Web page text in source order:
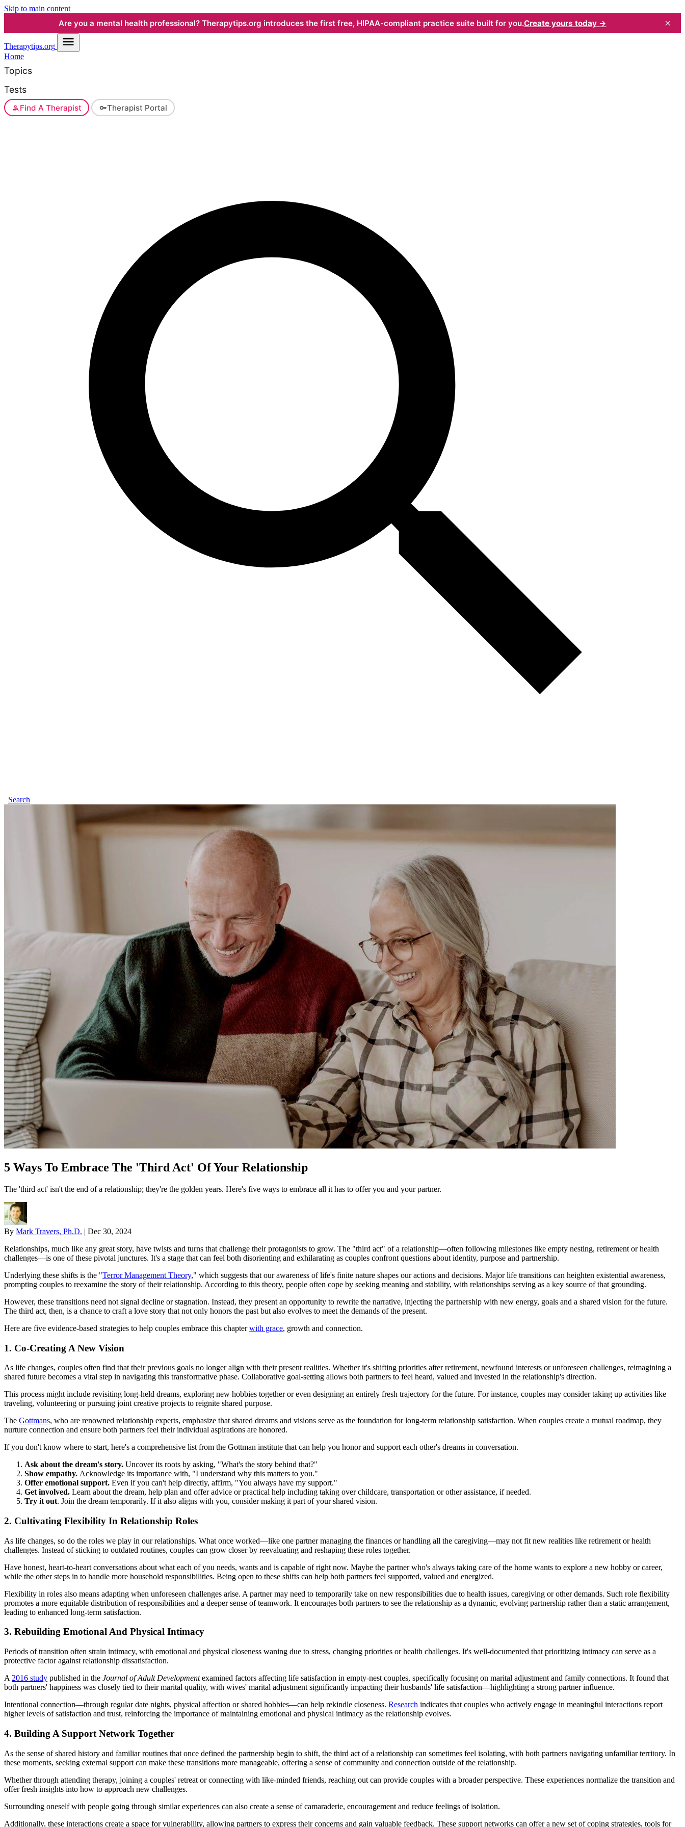
Skip to main content
Are you a mental health professional? Therapytips.org introduces the first free, HIPAA-compliant practice suite built for you.Create yours today → ×
Therapytips.org
Home
Topics
Tests
Find A Therapist Therapist Portal
Search
5 Ways To Embrace The 'Third Act' Of Your Relationship
The 'third act' isn't the end of a relationship; they're the golden years. Here's five ways to embrace all it has to offer you and your partner.
By Mark Travers, Ph.D. | Dec 30, 2024
Relationships, much like any great story, have twists and turns that challenge their protagonists to grow. The "third act" of a relationship—often following milestones like empty nesting, retirement or health
challenges—is one of these pivotal junctures. It's a stage that can feel both disorienting and exhilarating as couples confront questions about identity, purpose and partnership.
Underlying these shifts is the "Terror Management Theory," which suggests that our awareness of life's finite nature shapes our actions and decisions. Major life transitions can heighten existential awareness,
prompting couples to reexamine the story of their relationship. According to this theory, people often cope by seeking meaning and stability, with relationships serving as a key source of that grounding.
However, these transitions need not signal decline or stagnation. Instead, they present an opportunity to rewrite the narrative, injecting the partnership with new energy, goals and a shared vision for the future.
The third act, then, is a chance to craft a love story that not only honors the past but also evolves to meet the demands of the present.
Here are five evidence-based strategies to help couples embrace this chapterwith grace, growth and connection.
1. Co-Creating A New Vision
As life changes, couples often find that their previous goals no longer align with their present realities. Whether it's shifting priorities after retirement, newfound interests or unforeseen challenges, reimagining a
shared future becomes a vital step in navigating this transformative phase. Collaborative goal-setting allows both partners to feel heard, valued and invested in the relationship's direction.
This process might include revisiting long-held dreams, exploring new hobbies together or even designing an entirely fresh trajectory for the future. For instance, couples may consider taking up activities like
traveling, volunteering or pursuing joint creative projects to reignite shared purpose.
The Gottmans, who are renowned relationship experts, emphasize that shared dreams and visions serve as the foundation for long-term relationship satisfaction. When couples create a mutual roadmap, they
nurture connection and ensure both partners feel their individual aspirations are honored.
If you don't know where to start, here's a comprehensive list from the Gottman institute that can help you honor and support each other's dreams in conversation.
Ask about the dream's story. Uncover its roots by asking, "What's the story behind that?"
Show empathy. Acknowledge its importance with, "I understand why this matters to you."
Offer emotional support. Even if you can't help directly, affirm, "You always have my support."
Get involved. Learn about the dream, help plan and offer advice or practical help including taking over childcare, transportation or other assistance, if needed.
Try it out. Join the dream temporarily. If it also aligns with you, consider making it part of your shared vision.
2. Cultivating Flexibility In Relationship Roles
As life changes, so do the roles we play in our relationships. What once worked—like one partner managing the finances or handling all the caregiving—may not fit new realities like retirement or health
challenges. Instead of sticking to outdated routines, couples can grow closer by reevaluating and reshaping these roles together.
Have honest, heart-to-heart conversations about what each of you needs, wants and is capable of right now. Maybe the partner who's always taking care of the home wants to explore a new hobby or career,
while the other steps in to handle more household responsibilities. Being open to these shifts can help both partners feel supported, valued and energized.
Flexibility in roles also means adapting when unforeseen challenges arise. A partner may need to temporarily take on new responsibilities due to health issues, caregiving or other demands. Such role flexibility
promotes a more equitable distribution of responsibilities and a deeper sense of teamwork. It encourages both partners to see the relationship as a dynamic, evolving partnership rather than a static arrangement,
leading to enhanced long-term satisfaction.
3. Rebuilding Emotional And Physical Intimacy
Periods of transition often strain intimacy, with emotional and physical closeness waning due to stress, changing priorities or health challenges. It's well-documented that prioritizing intimacy can serve as a
protective factor against relationship dissatisfaction.
A 2016 study published in the Journal of Adult Developmentexamined factors affecting life satisfaction in empty-nest couples, specifically focusing on marital adjustment and family connections. It found that
both partners' happiness was closely tied to their marital quality, with wives' marital adjustment significantly impacting their husbands' life satisfaction—highlighting a strong partner influence.
Intentional connection—through regular date nights, physical affection or shared hobbies—can help rekindle closeness. Research indicates that couples who actively engage in meaningful interactions report
higher levels of satisfaction and trust, reinforcing the importance of maintaining emotional and physical intimacy as the relationship evolves.
4. Building A Support Network Together
As the sense of shared history and familiar routines that once defined the partnership begin to shift, the third act of a relationship can sometimes feel isolating, with both partners navigating unfamiliar territory. In
these moments, seeking external support can make these transitions more manageable, offering a sense of community and connection outside of the relationship.
Whether through attending therapy, joining a couples' retreat or connecting with like-minded friends, reaching out can provide couples with a broader perspective. These experiences normalize the transition and
offer fresh insights into how to approach new challenges.
Surrounding oneself with people going through similar experiences can also create a sense of camaraderie, encouragement and reduce feelings of isolation.
Additionally, these interactions create a space for vulnerability, allowing partners to express their concerns and gain valuable feedback. These support networks can offer a new set of coping strategies, tools for